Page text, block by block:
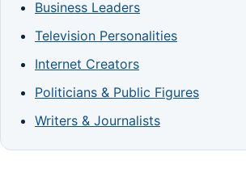
Business Leaders
Television Personalities
Internet Creators
Politicians & Public Figures
Writers & Journalists